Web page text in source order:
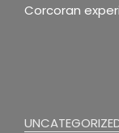
Corcoran